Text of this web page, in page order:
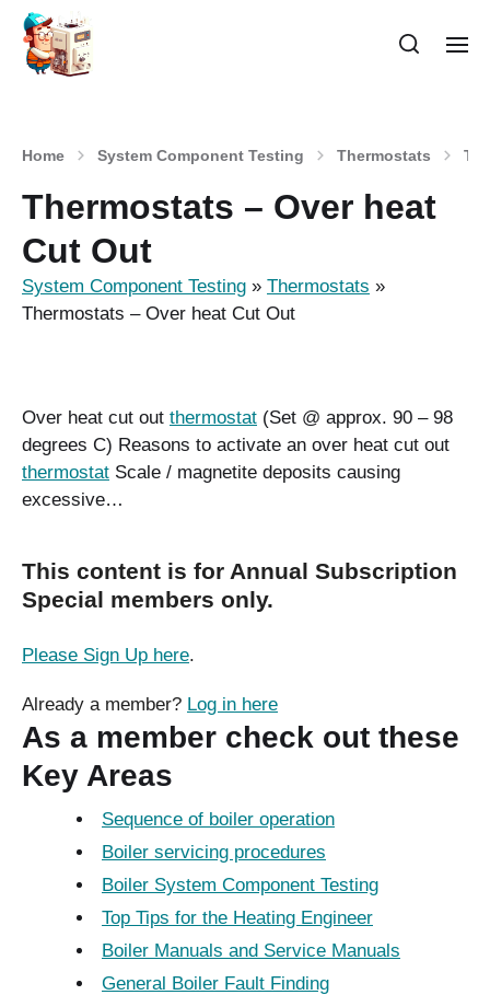
Home System Component Testing Thermostats
Thermostats – Over heat
Cut Out
System Component Testing » Thermostats »
Thermostats – Over heat Cut Out
Over heat cut out thermostat (Set @ approx. 90 – 98
degrees C) Reasons to activate an over heat cut out
thermostat Scale / magnetite deposits causing
excessive…
This content is for Annual Subscription
Special members only.
Please Sign Up here.
Already a member? Log in here
As a member check out these
Key Areas
Sequence of boiler operation
Boiler servicing procedures
Boiler System Component Testing
Top Tips for the Heating Engineer
Boiler Manuals and Service Manuals
General Boiler Fault Finding